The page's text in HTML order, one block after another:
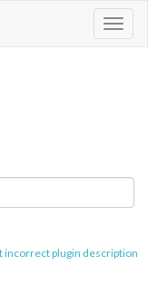
incorrect plugin description